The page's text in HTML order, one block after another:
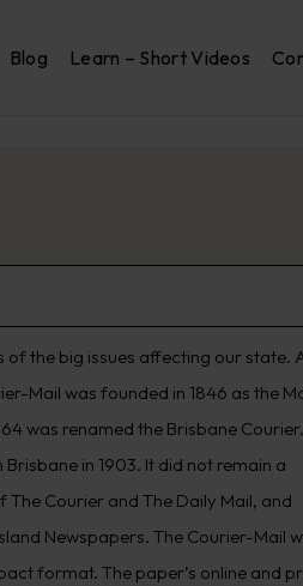
Blog Learn – Short Videos
of the big issues affecting our state.
Mail was founded in 1846 as the
was renamed the Brisbane
in 1903. It did not remain a
Courier and The Daily Mail, and
Newspapers. The Courier-Mail
format. The paper’s online and